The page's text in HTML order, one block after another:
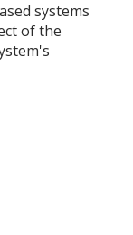
systems
of the